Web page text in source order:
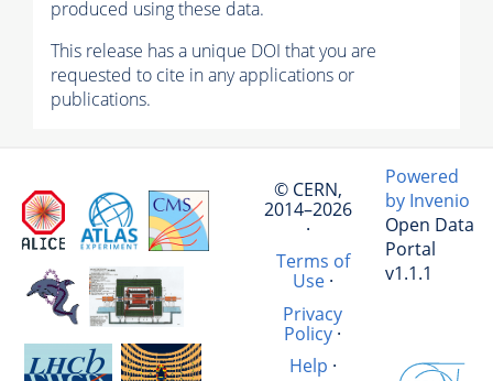
produced using these data.
This release has a unique DOI that you are
requested to cite in any applications or
publications.
© CERN,
2014–2026
·
Terms of
Use·
Privacy
Policy·
Help ·
Powered
by Invenio
Open Data
Portal
v1.1.1